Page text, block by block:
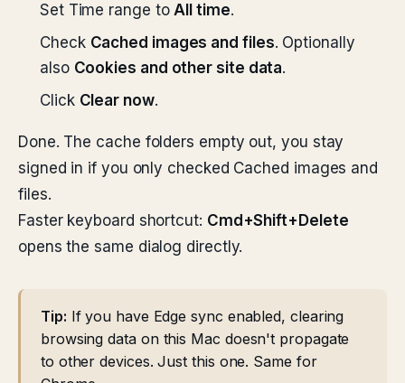
Set Time range toAll time.
Check Cached images and files. Optionally
also Cookies and other site data.
Click Clear now.
Done. The cache folders empty out, you stay
signed in if you only checked Cached images and
files.
Faster keyboard shortcut: Cmd+Shift+Delete
opens the same dialog directly.
Tip: If you have Edge sync enabled, clearing
browsing data on this Mac doesn't propagate
to other devices. Just this one. Same for